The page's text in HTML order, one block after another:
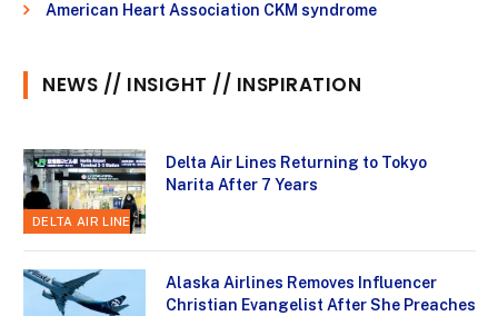
American Heart Association CKM syndrome
NEWS // INSIGHT // INSPIRATION
DELTA AIR LINES
Delta Air Lines Returning to Tokyo
Narita After 7 Years
Alaska Airlines Removes Influencer
Christian Evangelist After She Preaches